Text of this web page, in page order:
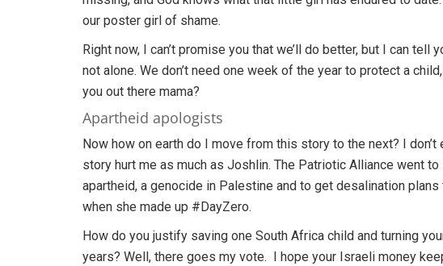
our poster girl of shame.
Right now, I can’t promise you that we’ll do better, but I can tell
not alone. We don’t need one week of the year to protect a
you out there mama?
Apartheid apologists
Now how on earth do I move from this story to the next? I
story hurt me as much as Joshlin. The Patriotic Alliance went
apartheid, a genocide in Palestine and to get desalination
when she made up #DayZero.
How do you justify saving one South Africa child and turning
years? Well, there goes my vote. I hope your Israeli money